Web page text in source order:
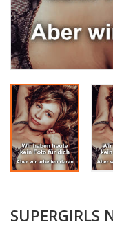
SUPERGIRLS